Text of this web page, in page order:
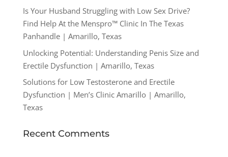
Is Your Husband Struggling with Low Sex Drive?
Find Help At the Menspro™ Clinic In The Texas
Panhandle | Amarillo, Texas
Unlocking Potential: Understanding Penis Size and
Erectile Dysfunction | Amarillo, Texas
Solutions for Low Testosterone and Erectile
Dysfunction | Men’s Clinic Amarillo | Amarillo,
Texas
Recent Comments